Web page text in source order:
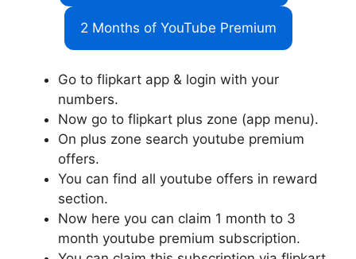
2 Months of YouTube Premium
Go to flipkart app & login with your
numbers.
Now go to flipkart plus zone (app menu).
On plus zone search youtube premium
offers.
You can find all youtube offers in reward
section.
Now here you can claim 1 month to 3
month youtube premium subscription.